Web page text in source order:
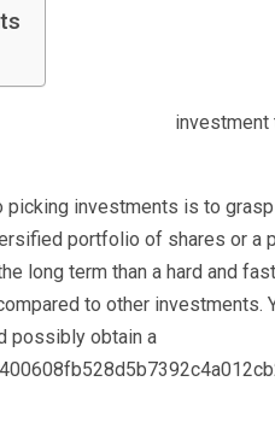
picking investments is to
portfolio of shares or a
long term than a hard and
to other investments.
possibly obtain a